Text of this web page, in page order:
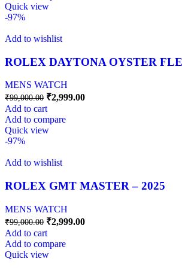
Quick view
-97%
Add to wishlist
ROLEX DAYTONA OYSTER
MENS WATCH
₹99,000.00 ₹2,999.00
Add to cart
Add to compare
Quick view
-97%
Add to wishlist
ROLEX GMT MASTER – 2025
MENS WATCH
₹99,000.00 ₹2,999.00
Add to cart
Add to compare
Quick view